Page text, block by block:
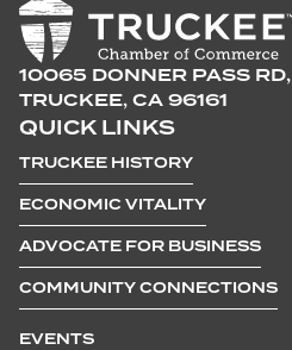
10065 DONNER PASS RD,
TRUCKEE, CA 96161
QUICK LINKS
TRUCKEE HISTORY
ECONOMIC VITALITY
ADVOCATE FOR BUSINESS
COMMUNITY CONNECTIONS
EVENTS